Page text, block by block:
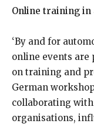
Online training in
‘By and for
online events are
on training and
German
collaborating
organisations,